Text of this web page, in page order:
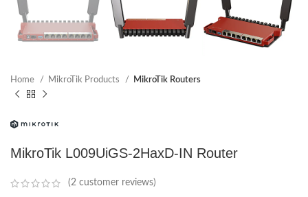
Home MikroTik Products MikroTik Routers
MikroTik L009UiGS-2HaxD-IN Router
(2 customer reviews)